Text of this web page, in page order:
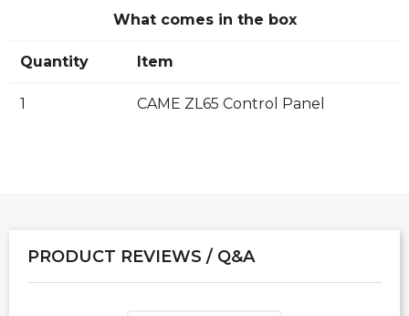
What comes in the box
Quantity Item
1 CAME ZL65 Control Panel
PRODUCT REVIEWS / Q&A